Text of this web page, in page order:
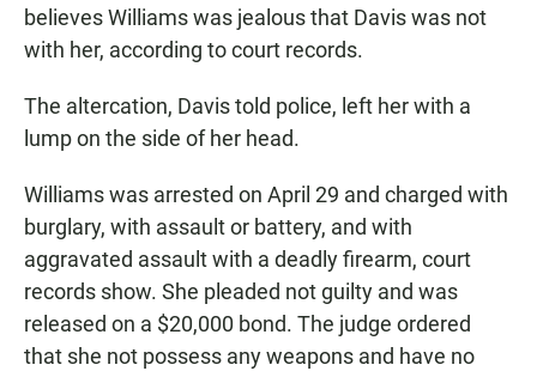
believes Williams was jealous that Davis was not
with her, according to court records.
The altercation, Davis told police, left her with a
lump on the side of her head.
Williams was arrested on April 29 and charged with
burglary, with assault or battery, and with
aggravated assault with a deadly firearm, court
records show. She pleaded not guilty and was
released on a $20,000 bond. The judge ordered
that she not possess any weapons and have no